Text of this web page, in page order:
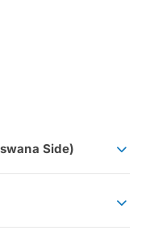
Side)